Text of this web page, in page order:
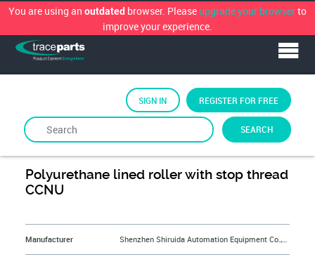
You are using an outdated browser. Please upgrade your browserto
improve your experience.
SEARCH
SIGN IN REGISTER FOR FREE
Polyurethane lined roller with stop thread
CCNU
Manufacturer Shenzhen Shiruida Automation Equipment Co.,Ltd.